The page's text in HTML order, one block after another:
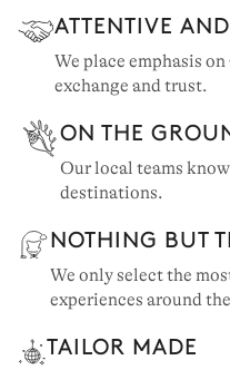
ATTENTIVE
We place emphasis
exchange and trust.
ON THE
Our local teams
destinations.
NOTHING BUT
We only select the
experiences around
TAILOR MADE